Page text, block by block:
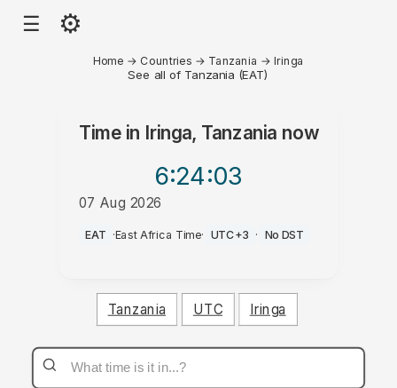
☰ ⚙
Home → Countries → Tanzania →Iringa
See all of Tanzania (EAT)
Time in Iringa, Tanzania now
6:24:03
07 Aug 2026
AM
EAT ·East Africa Time· UTC+3 · No DST
Tanzania UTC Iringa